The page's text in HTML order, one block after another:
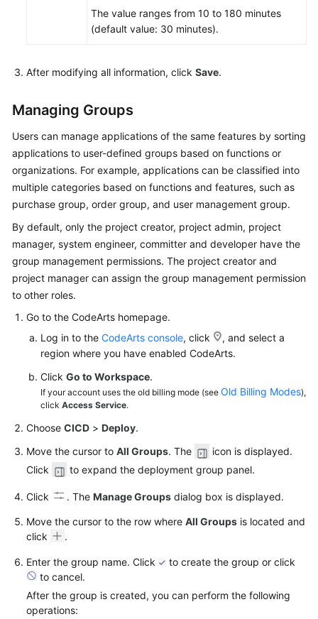
The value ranges from 10 to 180 minutes
(default value: 30 minutes).
After modifying all information, click Save.
Managing Groups
Users can manage applications of the same features by sorting
applications to user-defined groups based on functions or
organizations. For example, applications can be classified into
multiple categories based on functions and features, such as
purchase group, order group, and user management group.
By default, only the project creator, project admin, project
manager, system engineer, committer and developer have the
group management permissions. The project creator and
project manager can assign the group management permission
to other roles.
Go to the CodeArts homepage.
Log in to the CodeArts console, click
, and select a
region where you have enabled CodeArts.
Click Go to Workspace.
If your account uses the old billing mode (see Old Billing Modes),
click Access Service.
Choose CICD > Deploy.
Move the cursor to All Groups. The
icon is displayed.
Click
to expand the deployment group panel.
Click . The Manage Groups dialog box is displayed.
Move the cursor to the row where All Groups is located and
click
.
Enter the group name. Click
to create the group or click
to cancel.
After the group is created, you can perform the following
operations: